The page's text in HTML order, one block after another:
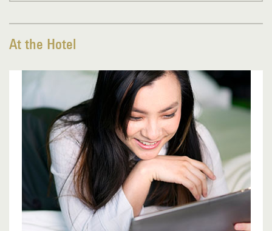
At the Hotel